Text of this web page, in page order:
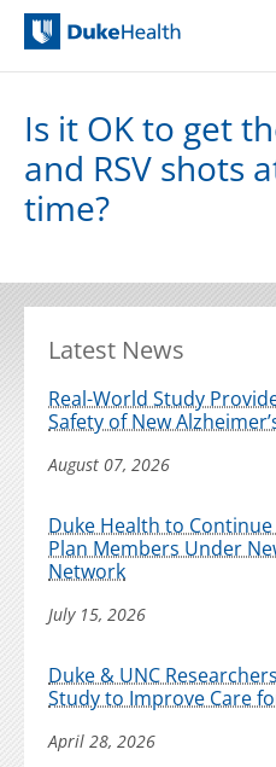
Is it OK to get
and RSV shots
time?
Latest News
Real-World Study
Safety of New
August 07, 2026
Duke Health to
Plan Members Under
Network
July 15, 2026
Duke & UNC
Study to Improve Care
April 28, 2026